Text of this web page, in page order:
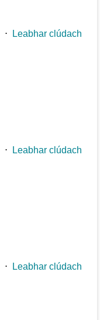
⋅
Leabhar clúdach
⋅
Leabhar clúdach
⋅
Leabhar clúdach